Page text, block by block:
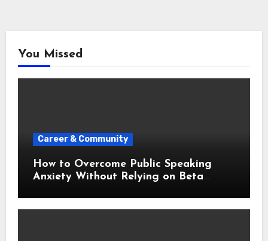
You Missed
Career & Community
How to Overcome Public Speaking
Anxiety Without Relying on Beta